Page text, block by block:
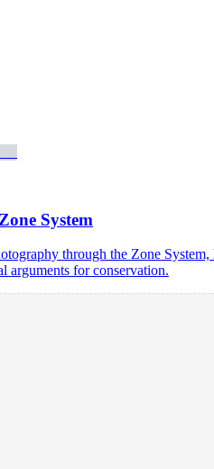
System
through the Zone
arguments for conservation.